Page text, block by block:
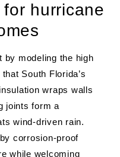
hurricane
by modeling the high
South Florida’s
wraps walls
joints form a
wind-driven rain.
corrosion-proof
while welcoming